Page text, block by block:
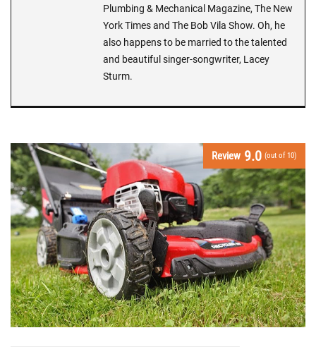
Plumbing & Mechanical Magazine, The New
York Times and The Bob Vila Show. Oh, he
also happens to be married to the talented
and beautiful singer-songwriter, Lacey
Sturm.
Review 9.0 (out of 10)